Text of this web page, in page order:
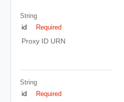
String
id Required
Proxy ID URN
String
id Required